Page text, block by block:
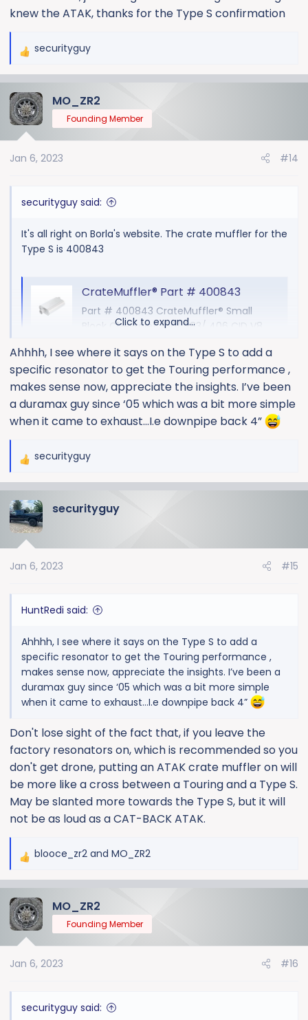
CrateMuffler for custom Chevy small block (SBC)
muffler for crate engines. Center outlet. Build your
CrateMuffler
www.borla.com
There is no crate muffler for the Touring.
knew the ATAK, thanks for the Type S confirmation
R
c
t
n
securityguy
MO_ZR2
Founding Member
Jan 6, 2023 #14
securityguy said:
It's all right on Borla's website. The crate muffler for the
Type S is 400843
CrateMuffler® Part # 400843
Part # 400843 CrateMuffler® Small
Block Chevrolet 350/ 383/ 406 CID V8
Out CrateMuffler®
www.borla.com
ATAK:
CrateMuffler - Chevy 350/383 Small Block - ATAK - 3" - Center
CrateMuffler for custom Chevy small block (SBC)
muffler for crate engines. Center outlet. Build your
CrateMuffler
www.borla.com
Click to expand...
Ahhhh, I see where it says on the Type S to add a
specific resonator to get the Touring performance ,
makes sense now, appreciate the insights. I’ve been
a duramax guy since ‘05 which was a bit more simple
when it came to exhaust…I.e downpipe back 4”
R
c
t
n
securityguy
securityguy
Jan 6, 2023 #15
HuntRedi said:
Ahhhh, I see where it says on the Type S to add a
specific resonator to get the Touring performance ,
makes sense now, appreciate the insights. I’ve been a
duramax guy since ‘05 which was a bit more simple
when it came to exhaust…I.e downpipe back 4”
Don't lose sight of the fact that, if you leave the
factory resonators on, which is recommended so you
don't get drone, putting an ATAK crate muffler on will
be more like a cross between a Touring and a Type S.
May be slanted more towards the Type S, but it will
not be as loud as a CAT-BACK ATAK.
R
c
t
n
blooce_zr2 and MO_ZR2
MO_ZR2
Founding Member
Jan 6, 2023 #16
securityguy said: